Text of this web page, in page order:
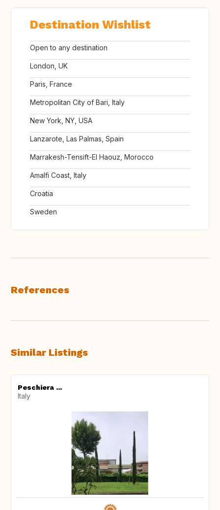
Destination Wishlist
Open to any destination
London, UK
Paris, France
Metropolitan City of Bari, Italy
New York, NY, USA
Lanzarote, Las Palmas, Spain
Marrakesh-Tensift-El Haouz, Morocco
Amalfi Coast, Italy
Croatia
Sweden
References
Similar Listings
Peschiera ...
Italy